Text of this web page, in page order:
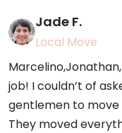
Jade F.
Local Move
job! I couldn’t of
gentlemen to move
They moved